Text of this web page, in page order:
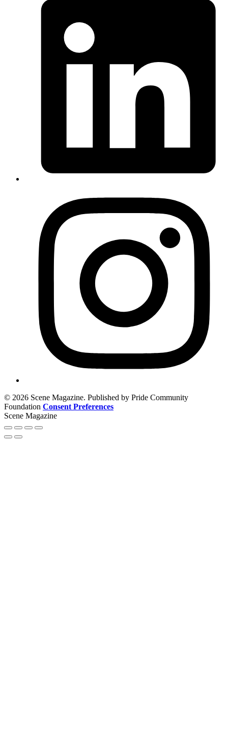
© 2026 Scene Magazine. Published by Pride Community
Foundation Consent Preferences
Scene Magazine